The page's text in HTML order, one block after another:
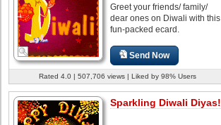
Greet your friends/ family/
dear ones on Diwali with this
fun-packed ecard.
Send Now
Rated 4.0 | 507,706 views | Liked by 98% Users
Sparkling Diwali Diyas!